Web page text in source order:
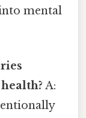
mental
A: